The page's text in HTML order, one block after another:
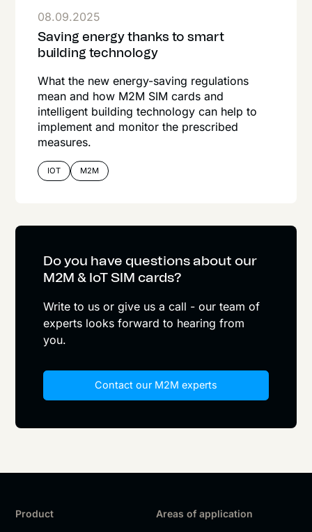
08.09.2025
Saving energy thanks to smart
building technology
What the new energy-saving regulations
mean and how M2M SIM cards and
intelligent building technology can help to
implement and monitor the prescribed
measures.
IOT M2M
Do you have questions about our
M2M & IoT SIM cards?
Write to us or give us a call - our team of
experts looks forward to hearing from
you.
Contact our M2M experts
Product Areas of application